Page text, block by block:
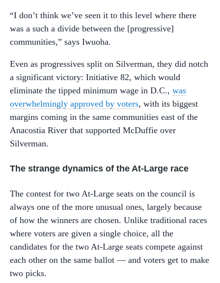
“I don’t think we’ve seen it to this level where there
was a such a divide between the [progressive]
communities,” says Iwuoha.
Even as progressives split on Silverman, they did notch
a significant victory: Initiative 82, which would
eliminate the tipped minimum wage in D.C., was
overwhelmingly approved by voters, with its biggest
margins coming in the same communities east of the
Anacostia River that supported McDuffie over
Silverman.
The strange dynamics of the At-Large race
The contest for two At-Large seats on the council is
always one of the more unusual ones, largely because
of how the winners are chosen. Unlike traditional races
where voters are given a single choice, all the
candidates for the two At-Large seats compete against
each other on the same ballot — and voters get to make
two picks.